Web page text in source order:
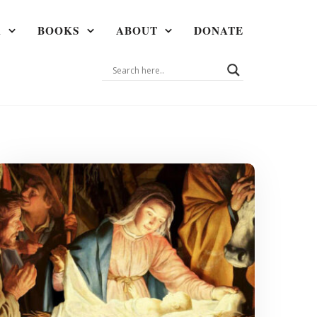
BOOKS ABOUT DONATE